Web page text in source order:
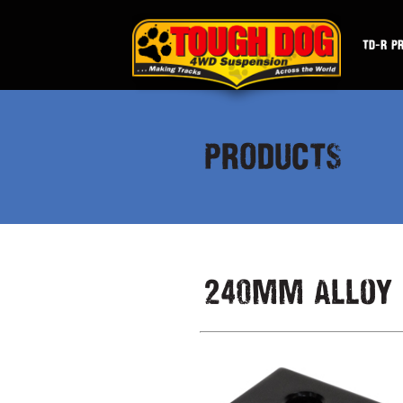
TD-R
PRODUCTS
240mm Alloy